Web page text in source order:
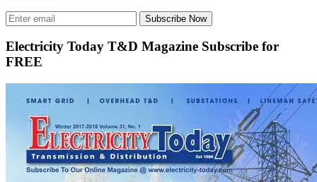
Subscribe Now
Electricity Today T&D Magazine Subscribe for
FREE